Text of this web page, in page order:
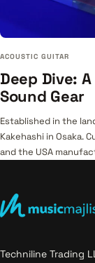
ACOUSTIC GUITAR
Deep Dive:
Sound Gear
Established in the
Kakehashi in Osaka.
and the USA
Techniline Trading